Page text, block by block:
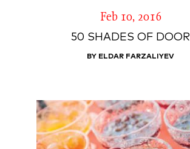
Feb 10, 2016
50 SHADES OF DOOR
BY ELDAR FARZALIYEV